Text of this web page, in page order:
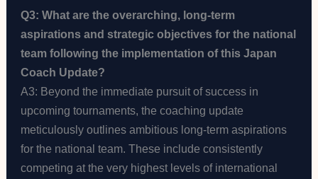
Q3: What are the overarching, long-term
aspirations and strategic objectives for the national
team following the implementation of this Japan
Coach Update?
A3: Beyond the immediate pursuit of success in
upcoming tournaments, the coaching update
meticulously outlines ambitious long-term aspirations
for the national team. These include consistently
competing at the very highest levels of international